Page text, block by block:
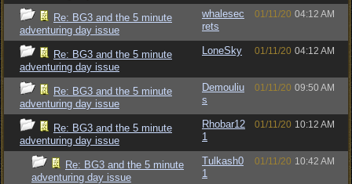
Re: BG3 and the 5 minute
adventuring day issue
whalesec
rets
01/11/20 04:12 AM
Re: BG3 and the 5 minute
adventuring day issue
LoneSky 01/11/20 04:12 AM
Re: BG3 and the 5 minute
adventuring day issue
Demouliu
s
01/11/20 09:50 AM
Re: BG3 and the 5 minute
adventuring day issue
Rhobar12
1
01/11/20 10:12 AM
Re: BG3 and the 5 minute
adventuring day issue
Tulkash0
1
01/11/20 10:42 AM